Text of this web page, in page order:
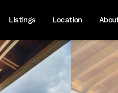
Listings Location